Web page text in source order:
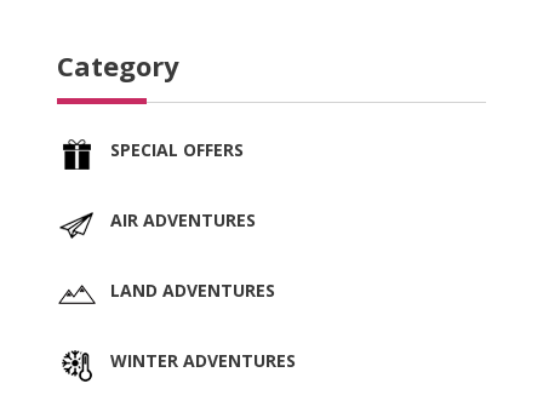
Category
SPECIAL OFFERS
AIR ADVENTURES
LAND ADVENTURES
WINTER ADVENTURES